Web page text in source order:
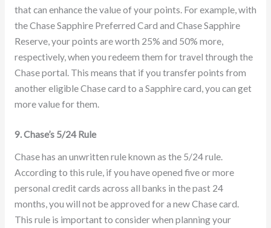
that can enhance the value of your points. For example, with
the Chase Sapphire Preferred Card and Chase Sapphire
Reserve, your points are worth 25% and 50% more,
respectively, when you redeem them for travel through the
Chase portal. This means that if you transfer points from
another eligible Chase card to a Sapphire card, you can get
more value for them.
9. Chase’s 5/24 Rule
Chase has an unwritten rule known as the 5/24 rule.
According to this rule, if you have opened five or more
personal credit cards across all banks in the past 24
months, you will not be approved for a new Chase card.
This rule is important to consider when planning your